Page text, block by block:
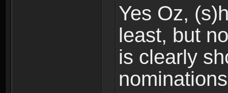
Yes Oz,
least, but
is clearly